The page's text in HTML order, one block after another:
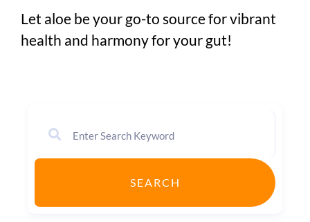
Let aloe be your go-to source for vibrant
health and harmony for your gut!
SEARCH